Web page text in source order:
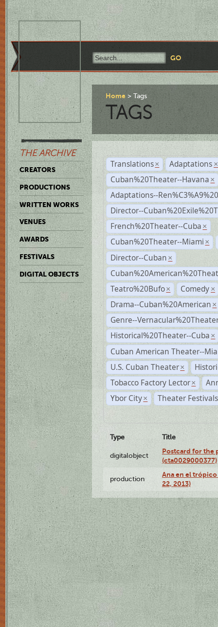
THE ARCHIVE
CREATORS
PRODUCTIONS
WRITTEN WORKS
VENUES
AWARDS
FESTIVALS
DIGITAL OBJECTS
Home Tags
TAGS
Translations × Adaptations ×
Cuban%20Theater--Havana ×
Adaptations--
Director--
French%20Theater--Cuba ×
Cuban%20Theater--Miami ×
Director--Cuban ×
Teatro%20Bufo × Comedy ×
Drama--Cuban%20American ×
Genre--
Historical%20Theater--Cuba ×
Cuban American Theater--
U.S. Cuban Theater ×
Tobacco Factory Lector ×
Ybor City × Theater
Type Title
digitalobject
Postcard for the
(cta0029000377)
production
Ana en el
22, 2013)